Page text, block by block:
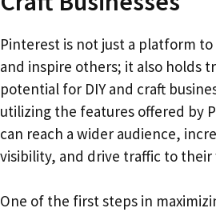
Pinterest is not just a platform
and inspire others; it also holds
potential for DIY and craft
utilizing the features offered by
can reach a wider audience,
visibility, and drive traffic to their
One of the first steps in